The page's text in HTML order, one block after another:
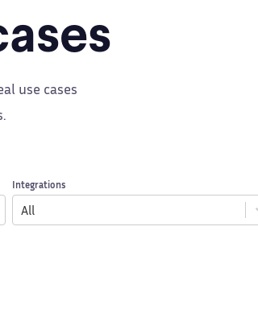
use cases
Integrations
All